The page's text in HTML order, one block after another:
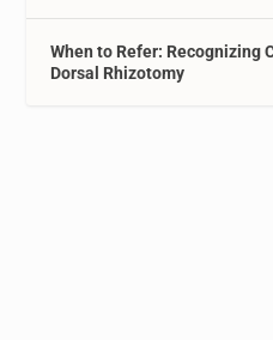
When to Refer: Recognizing
Dorsal Rhizotomy